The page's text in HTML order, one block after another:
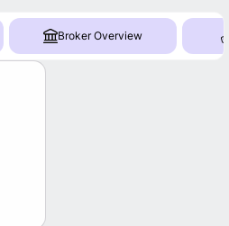
Broker Overview